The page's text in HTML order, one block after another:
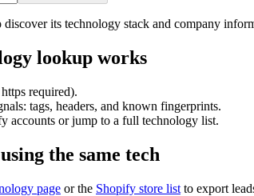
its technology stack and company
lookup works
required).
tags, headers, and known fingerprints.
accounts or jump to a full technology list.
the same tech
page or the Shopify store list to export